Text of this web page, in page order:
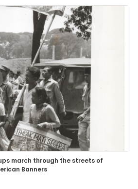
march through the streets of
Banners